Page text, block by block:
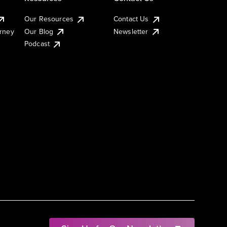
Our Resources
Our Blog
Podcast
Contact Us
Newsletter